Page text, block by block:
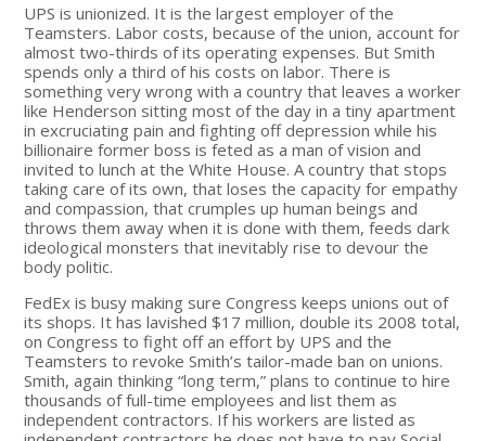
UPS is unionized. It is the largest employer of the
Teamsters. Labor costs, because of the union, account for
almost two-thirds of its operating expenses. But Smith
spends only a third of his costs on labor. There is
something very wrong with a country that leaves a worker
like Henderson sitting most of the day in a tiny apartment
in excruciating pain and fighting off depression while his
billionaire former boss is feted as a man of vision and
invited to lunch at the White House. A country that stops
taking care of its own, that loses the capacity for empathy
and compassion, that crumples up human beings and
throws them away when it is done with them, feeds dark
ideological monsters that inevitably rise to devour the
body politic.
FedEx is busy making sure Congress keeps unions out of
its shops. It has lavished $17 million, double its 2008 total,
on Congress to fight off an effort by UPS and the
Teamsters to revoke Smith’s tailor-made ban on unions.
Smith, again thinking “long term,” plans to continue to hire
thousands of full-time employees and list them as
independent contractors. If his workers are listed as